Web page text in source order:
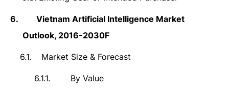
6.
Vietnam Artificial Intelligence Market
Outlook, 2016-2030F
6.1. Market Size & Forecast
6.1.1. By Value